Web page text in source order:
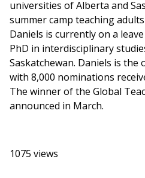
universities of Alberta and
summer camp teaching
Daniels is currently on a
PhD in interdisciplinary
Saskatchewan. Daniels is the
with 8,000 nominations
The winner of the Global
announced in March.
1075 views